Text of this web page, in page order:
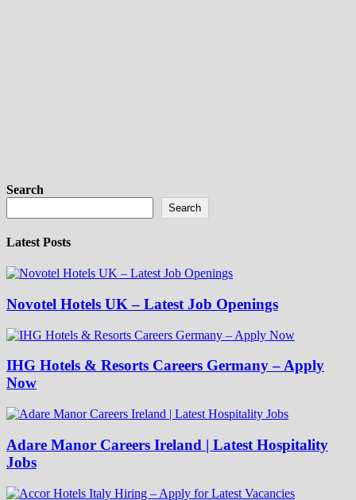
Search
Search
Latest Posts
Novotel Hotels UK – Latest Job Openings
IHG Hotels & Resorts Careers Germany – Apply
Now
Adare Manor Careers Ireland | Latest Hospitality
Jobs